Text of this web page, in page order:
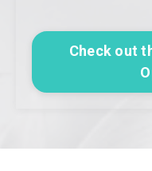
Check out